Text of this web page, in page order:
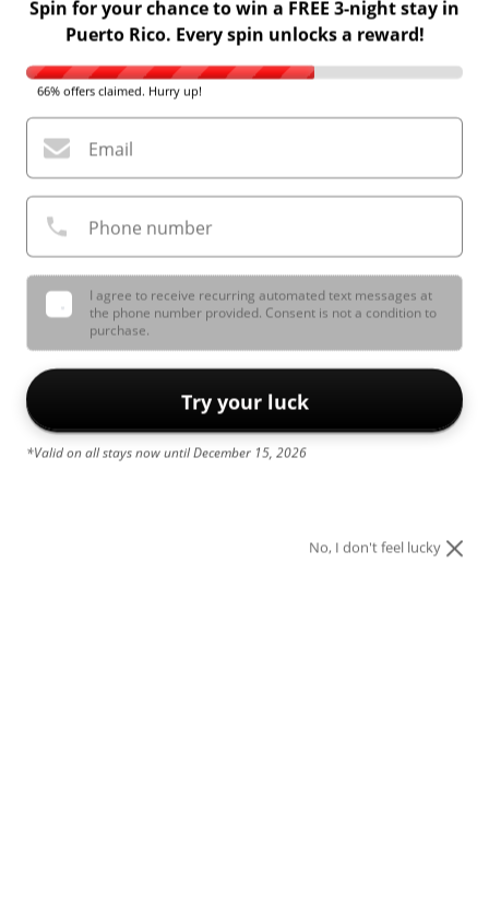
Spin for your chance to win a FREE 3-night stay in
Puerto Rico. Every spin unlocks a reward!
66% offers claimed. Hurry up!
Email
Phone number
I agree to receive recurring automated text messages at
the phone number provided. Consent is not a condition to
purchase.
Try your luck
*Valid on all stays now until December 15, 2026
No, I don't feel lucky